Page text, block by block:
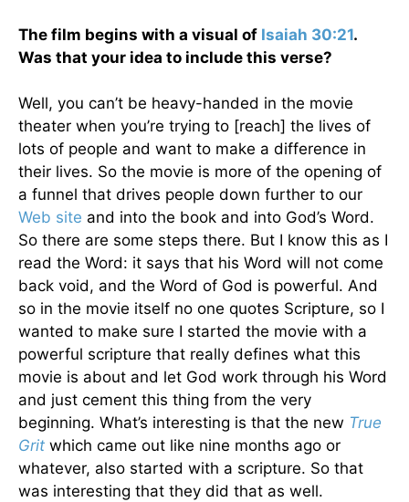
The film begins with a visual of Isaiah 30:21.
Was that your idea to include this verse?
Well, you can’t be heavy-handed in the movie
theater when you’re trying to [reach] the lives of
lots of people and want to make a difference in
their lives. So the movie is more of the opening of
a funnel that drives people down further to our
Web site and into the book and into God’s Word.
So there are some steps there. But I know this as I
read the Word: it says that his Word will not come
back void, and the Word of God is powerful. And
so in the movie itself no one quotes Scripture, so I
wanted to make sure I started the movie with a
powerful scripture that really defines what this
movie is about and let God work through his Word
and just cement this thing from the very
beginning. What’s interesting is that the new True
Grit which came out like nine months ago or
whatever, also started with a scripture. So that
was interesting that they did that as well.